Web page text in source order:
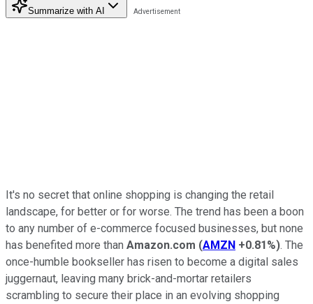
Summarize with AI
It's no secret that online shopping is changing the retail
landscape, for better or for worse. The trend has been a boon
to any number of e-commerce focused businesses, but none
has benefited more than Amazon.com (AMZN +0.81%). The
once-humble bookseller has risen to become a digital sales
juggernaut, leaving many brick-and-mortar retailers
scrambling to secure their place in an evolving shopping